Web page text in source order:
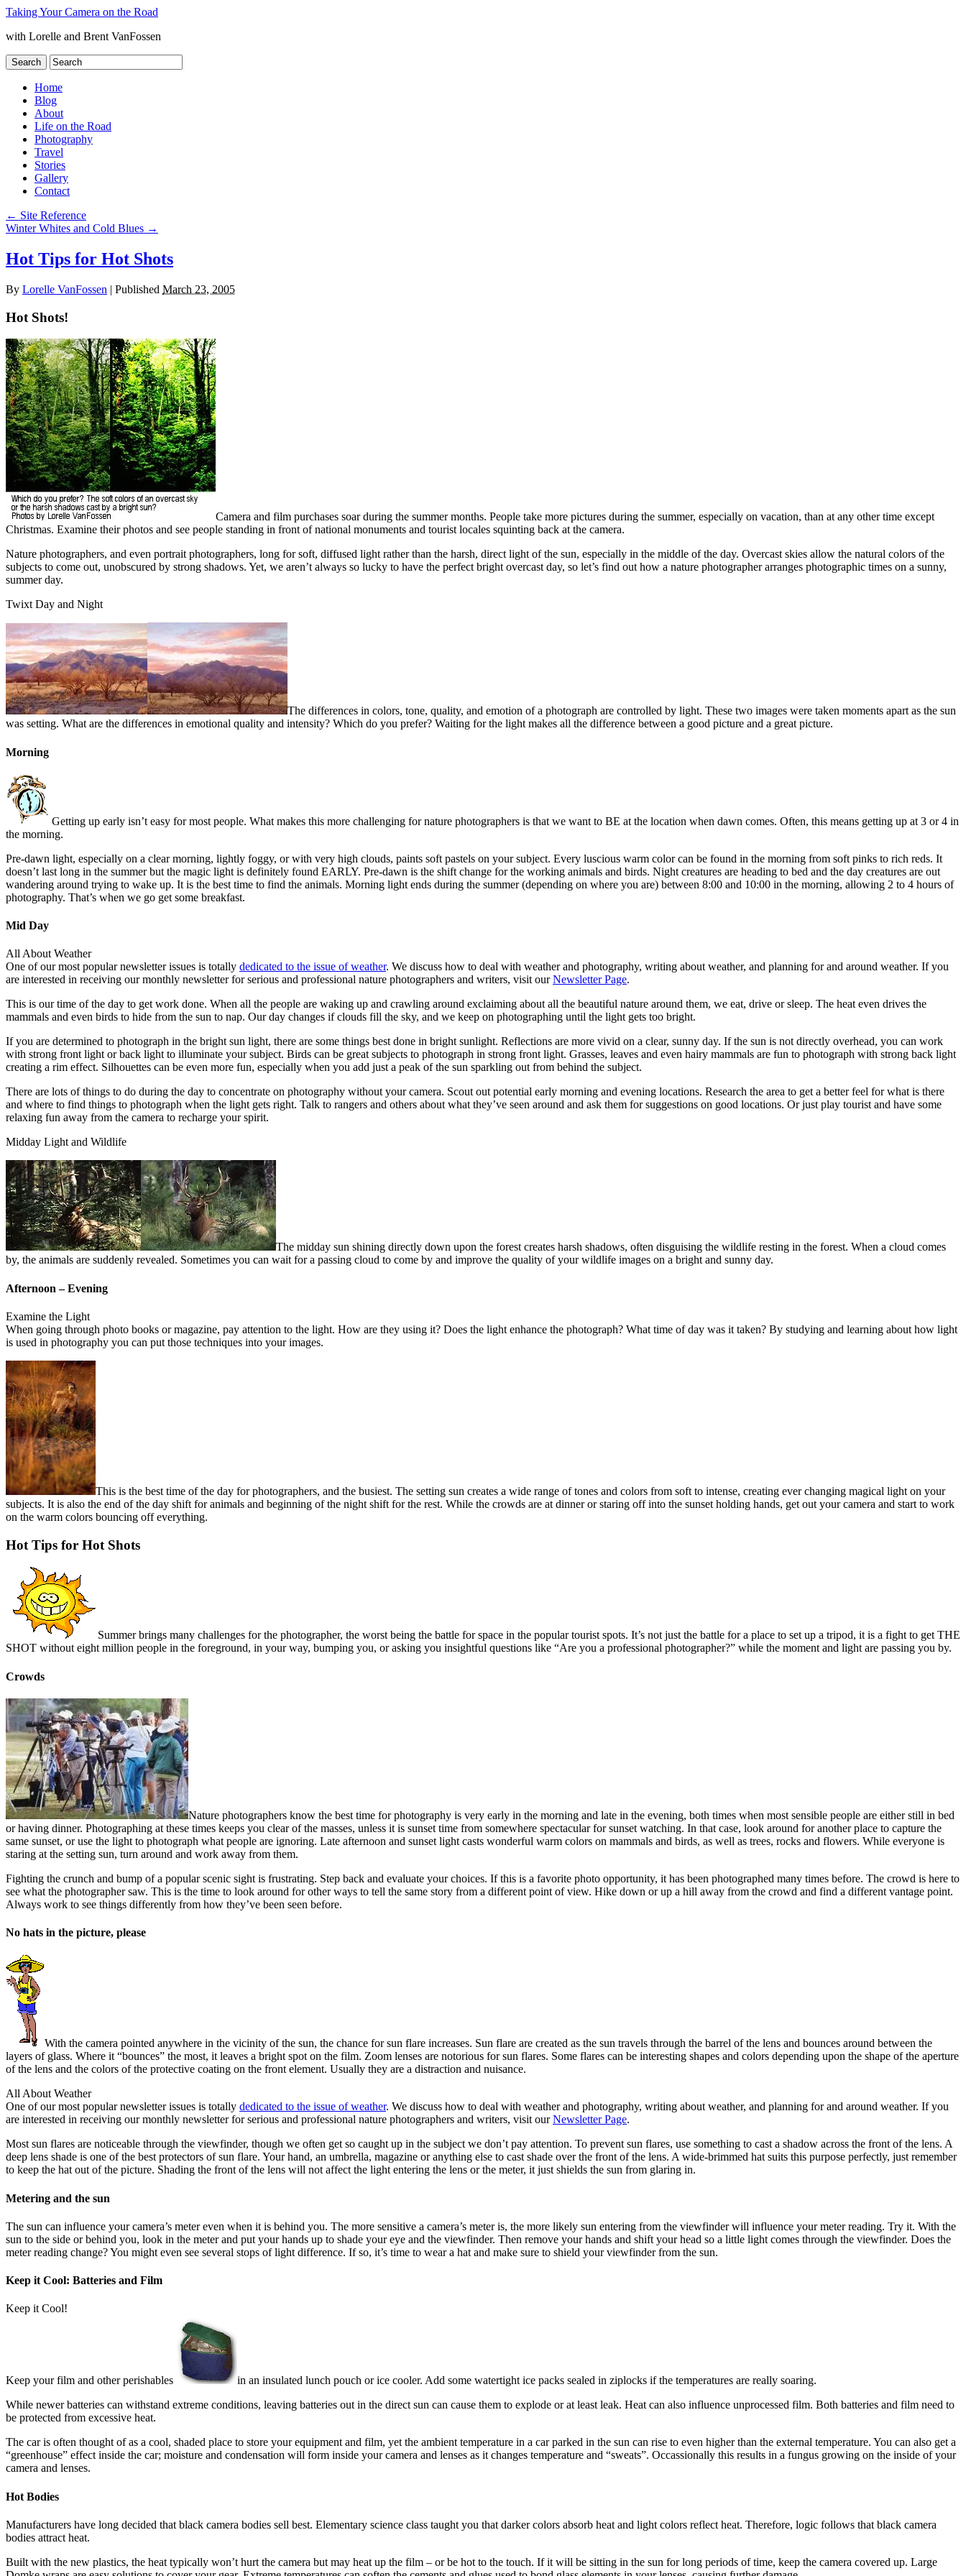
Taking Your Camera on the Road
with Lorelle and Brent VanFossen
Home
Blog
About
Life on the Road
Photography
Travel
Stories
Gallery
Contact
← Site Reference
Winter Whites and Cold Blues →
Hot Tips for Hot Shots
By Lorelle VanFossen | Published March 23, 2005
Hot Shots!
Camera and film purchases soar during the summer months. People take more pictures during the summer, especially on vacation, than at any other time except
Christmas. Examine their photos and see people standing in front of national monuments and tourist locales squinting back at the camera.
Nature photographers, and even portrait photographers, long for soft, diffused light rather than the harsh, direct light of the sun, especially in the middle of the day. Overcast skies allow the natural colors of the
subjects to come out, unobscured by strong shadows. Yet, we aren’t always so lucky to have the perfect bright overcast day, so let’s find out how a nature photographer arranges photographic times on a sunny,
summer day.
Twixt Day and Night
The differences in colors, tone, quality, and emotion of a photograph are controlled by light. These two images were taken moments apart as the sun
was setting. What are the differences in emotional quality and intensity? Which do you prefer? Waiting for the light makes all the difference between a good picture and a great picture.
Morning
Getting up early isn’t easy for most people. What makes this more challenging for nature photographers is that we want to BE at the location when dawn comes. Often, this means getting up at 3 or 4 in
the morning.
Pre-dawn light, especially on a clear morning, lightly foggy, or with very high clouds, paints soft pastels on your subject. Every luscious warm color can be found in the morning from soft pinks to rich reds. It
doesn’t last long in the summer but the magic light is definitely found EARLY. Pre-dawn is the shift change for the working animals and birds. Night creatures are heading to bed and the day creatures are out
wandering around trying to wake up. It is the best time to find the animals. Morning light ends during the summer (depending on where you are) between 8:00 and 10:00 in the morning, allowing 2 to 4 hours of
photography. That’s when we go get some breakfast.
Mid Day
All About Weather
One of our most popular newsletter issues is totally dedicated to the issue of weather. We discuss how to deal with weather and photography, writing about weather, and planning for and around weather. If you
are interested in receiving our monthly newsletter for serious and professional nature photographers and writers, visit ourNewsletter Page.
This is our time of the day to get work done. When all the people are waking up and crawling around exclaiming about all the beautiful nature around them, we eat, drive or sleep. The heat even drives the
mammals and even birds to hide from the sun to nap. Our day changes if clouds fill the sky, and we keep on photographing until the light gets too bright.
If you are determined to photograph in the bright sun light, there are some things best done in bright sunlight. Reflections are more vivid on a clear, sunny day. If the sun is not directly overhead, you can work
with strong front light or back light to illuminate your subject. Birds can be great subjects to photograph in strong front light. Grasses, leaves and even hairy mammals are fun to photograph with strong back light
creating a rim effect. Silhouettes can be even more fun, especially when you add just a peak of the sun sparkling out from behind the subject.
There are lots of things to do during the day to concentrate on photography without your camera. Scout out potential early morning and evening locations. Research the area to get a better feel for what is there
and where to find things to photograph when the light gets right. Talk to rangers and others about what they’ve seen around and ask them for suggestions on good locations. Or just play tourist and have some
relaxing fun away from the camera to recharge your spirit.
Midday Light and Wildlife
The midday sun shining directly down upon the forest creates harsh shadows, often disguising the wildlife resting in the forest. When a cloud comes
by, the animals are suddenly revealed. Sometimes you can wait for a passing cloud to come by and improve the quality of your wildlife images on a bright and sunny day.
Afternoon – Evening
Examine the Light
When going through photo books or magazine, pay attention to the light. How are they using it? Does the light enhance the photograph? What time of day was it taken? By studying and learning about how light
is used in photography you can put those techniques into your images.
This is the best time of the day for photographers, and the busiest. The setting sun creates a wide range of tones and colors from soft to intense, creating ever changing magical light on your
subjects. It is also the end of the day shift for animals and beginning of the night shift for the rest. While the crowds are at dinner or staring off into the sunset holding hands, get out your camera and start to work
on the warm colors bouncing off everything.
Hot Tips for Hot Shots
Summer brings many challenges for the photographer, the worst being the battle for space in the popular tourist spots. It’s not just the battle for a place to set up a tripod, it is a fight to get THE
SHOT without eight million people in the foreground, in your way, bumping you, or asking you insightful questions like “Are you a professional photographer?” while the moment and light are passing you by.
Crowds
Nature photographers know the best time for photography is very early in the morning and late in the evening, both times when most sensible people are either still in bed
or having dinner. Photographing at these times keeps you clear of the masses, unless it is sunset time from somewhere spectacular for sunset watching. In that case, look around for another place to capture the
same sunset, or use the light to photograph what people are ignoring. Late afternoon and sunset light casts wonderful warm colors on mammals and birds, as well as trees, rocks and flowers. While everyone is
staring at the setting sun, turn around and work away from them.
Fighting the crunch and bump of a popular scenic sight is frustrating. Step back and evaluate your choices. If this is a favorite photo opportunity, it has been photographed many times before. The crowd is here to
see what the photographer saw. This is the time to look around for other ways to tell the same story from a different point of view. Hike down or up a hill away from the crowd and find a different vantage point.
Always work to see things differently from how they’ve been seen before.
No hats in the picture, please
With the camera pointed anywhere in the vicinity of the sun, the chance for sun flare increases. Sun flare are created as the sun travels through the barrel of the lens and bounces around between the
layers of glass. Where it “bounces” the most, it leaves a bright spot on the film. Zoom lenses are notorious for sun flares. Some flares can be interesting shapes and colors depending upon the shape of the aperture
of the lens and the colors of the protective coating on the front element. Usually they are a distraction and nuisance.
All About Weather
One of our most popular newsletter issues is totally dedicated to the issue of weather. We discuss how to deal with weather and photography, writing about weather, and planning for and around weather. If you
are interested in receiving our monthly newsletter for serious and professional nature photographers and writers, visit ourNewsletter Page.
Most sun flares are noticeable through the viewfinder, though we often get so caught up in the subject we don’t pay attention. To prevent sun flares, use something to cast a shadow across the front of the lens. A
deep lens shade is one of the best protectors of sun flare. Your hand, an umbrella, magazine or anything else to cast shade over the front of the lens. A wide-brimmed hat suits this purpose perfectly, just remember
to keep the hat out of the picture. Shading the front of the lens will not affect the light entering the lens or the meter, it just shields the sun from glaring in.
Metering and the sun
The sun can influence your camera’s meter even when it is behind you. The more sensitive a camera’s meter is, the more likely sun entering from the viewfinder will influence your meter reading. Try it. With the
sun to the side or behind you, look in the meter and put your hands up to shade your eye and the viewfinder. Then remove your hands and shift your head so a little light comes through the viewfinder. Does the
meter reading change? You might even see several stops of light difference. If so, it’s time to wear a hat and make sure to shield your viewfinder from the sun.
Keep it Cool: Batteries and Film
Keep it Cool!
Keep your film and other perishables
in an insulated lunch pouch or ice cooler. Add some watertight ice packs sealed in ziplocks if the temperatures are really soaring.
While newer batteries can withstand extreme conditions, leaving batteries out in the direct sun can cause them to explode or at least leak. Heat can also influence unprocessed film. Both batteries and film need to
be protected from excessive heat.
The car is often thought of as a cool, shaded place to store your equipment and film, yet the ambient temperature in a car parked in the sun can rise to even higher than the external temperature. You can also get a
“greenhouse” effect inside the car; moisture and condensation will form inside your camera and lenses as it changes temperature and “sweats”. Occassionally this results in a fungus growing on the inside of your
camera and lenses.
Hot Bodies
Manufacturers have long decided that black camera bodies sell best. Elementary science class taught you that darker colors absorb heat and light colors reflect heat. Therefore, logic follows that black camera
bodies attract heat.
Built with the new plastics, the heat typically won’t hurt the camera but may heat up the film – or be hot to the touch. If it will be sitting in the sun for long periods of time, keep the camera covered up. Large